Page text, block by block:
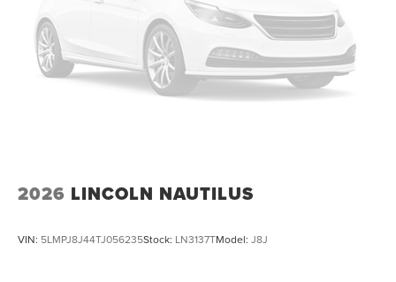
2026 LINCOLN NAUTILUS
VIN: 5LMPJ8J44TJ056235Stock: LN3137TModel: J8J